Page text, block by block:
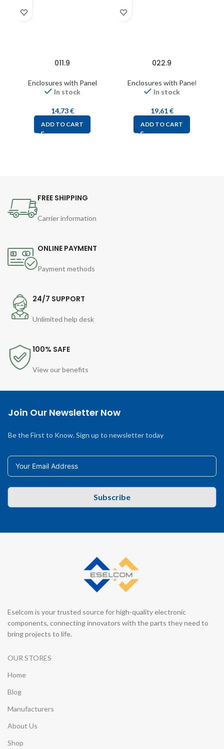
011.9
Enclosures with Panel
In stock
14,73€
ADD TO CART
022.9
Enclosures with Panel
In stock
19,61€
ADD TO CART
FREE SHIPPING
Carrier information
ONLINE PAYMENT
Payment methods
24/7 SUPPORT
Unlimited help desk
100% SAFE
View our benefits
Join Our Newsletter Now
Be the First to Know. Sign up to newsletter today
Subscribe
Eselcom is your trusted source for high-quality electronic
components, connecting innovators with the parts they need to
bring projects to life.
OUR STORES
Home
Blog
Manufacturers
About Us
Shop